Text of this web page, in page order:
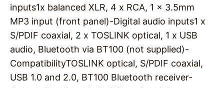
inputs1x balanced XLR, 4 x RCA, 1 x 3.5mm
MP3 input (front panel)-Digital audio inputs1 x
S/PDIF coaxial, 2 x TOSLINK optical, 1 x USB
audio, Bluetooth via BT100 (not supplied)-
CompatibilityTOSLINK optical, S/PDIF coaxial,
USB 1.0 and 2.0, BT100 Bluetooth receiver-